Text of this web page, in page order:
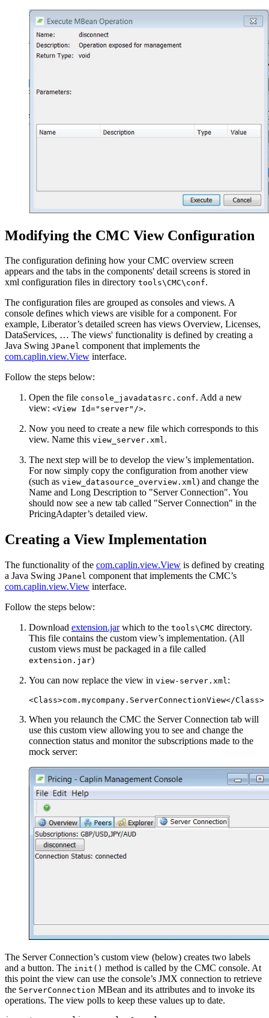
Modifying the CMC View Configuration
The configuration defining how your CMC overview screen
appears and the tabs in the components' detail screens is stored in
xml configuration files in directory tools\CMC\conf.
The configuration files are grouped as consoles and views. A
console defines which views are visible for a component. For
example, Liberator’s detailed screen has views Overview, Licenses,
DataServices, …​ The views' functionality is defined by creating a
Java Swing JPanel component that implements the
com.caplin.view.View interface.
Follow the steps below:
Open the file console_javadatasrc.conf. Add a new
view: <View Id="server"/>.
Now you need to create a new file which corresponds to this
view. Name this view_server.xml.
The next step will be to develop the view’s implementation.
For now simply copy the configuration from another view
(such as view_datasource_overview.xml) and change the
Name and Long Description to "Server Connection". You
should now see a new tab called "Server Connection" in the
PricingAdapter’s detailed view.
Creating a View Implementation
The functionality of the com.caplin.view.View is defined by creating
a Java Swing JPanel component that implements the CMC’s
com.caplin.view.View interface.
Follow the steps below:
Download extension.jarwhich to the tools\CMC directory.
This file contains the custom view’s implementation. (All
custom views must be packaged in a file called
extension.jar)
You can now replace the view in view-server.xml:
<Class>com.mycompany.ServerConnectionView</Class>
When you relaunch the CMC the Server Connection tab will
use this custom view allowing you to see and change the
connection status and monitor the subscriptions made to the
mock server:
The Server Connection’s custom view (below) creates two labels
and a button. The init() method is called by the CMC console. At
this point the view can use the console’s JMX connection to retrieve
the ServerConnection MBean and its attributes and to invoke its
operations. The view polls to keep these values up to date.